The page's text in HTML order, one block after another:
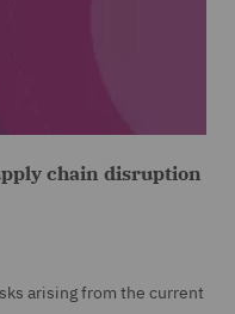
chain disruption
arising from the current